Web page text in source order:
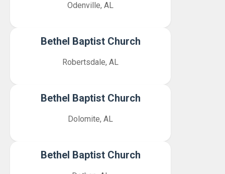
Odenville, AL
Bethel Baptist Church
Robertsdale, AL
Bethel Baptist Church
Dolomite, AL
Bethel Baptist Church